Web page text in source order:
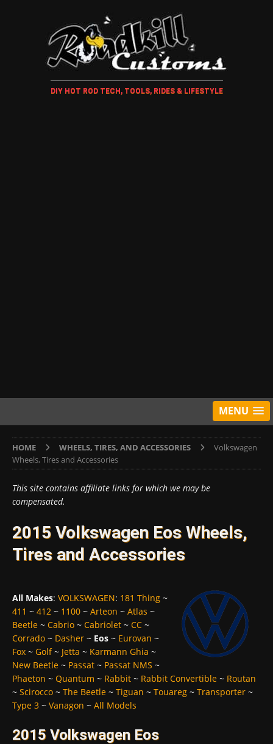
DIY HOT ROD TECH, TOOLS, RIDES & LIFESTYLE
MENU
HOME WHEELS, TIRES, AND ACCESSORIES
Volkswagen
Wheels, Tires and Accessories
This site contains affiliate links for which we may be
compensated.
2015 Volkswagen Eos Wheels,
Tires and Accessories
All Makes: VOLKSWAGEN: 181 Thing ~
411 ~ 412 ~ 1100 ~ Arteon ~ Atlas ~
Beetle ~ Cabrio ~ Cabriolet ~ CC ~
Corrado ~ Dasher ~ Eos ~ Eurovan ~
Fox ~ Golf~ Jetta ~ Karmann Ghia ~
New Beetle ~ Passat ~ Passat NMS ~
Phaeton ~ Quantum ~ Rabbit ~ Rabbit Convertible ~ Routan
~ Scirocco ~ The Beetle ~ Tiguan ~ Touareg ~ Transporter ~
Type 3 ~ Vanagon ~ All Models
2015 Volkswagen Eos